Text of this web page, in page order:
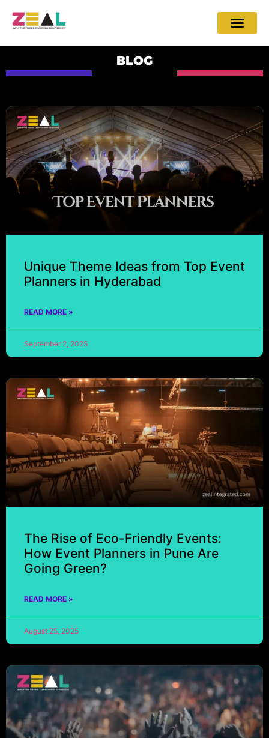
BLOG
Unique Theme Ideas from Top Event
Planners in Hyderabad
READ MORE »
September 2, 2025
The Rise of Eco-Friendly Events:
How Event Planners in Pune Are
Going Green?
READ MORE »
August 25, 2025